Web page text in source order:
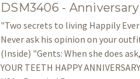
DSM3406 - Anniversary
"Two secrets to living Happily Ever
Never ask his opinion on your
(Inside) "Gents: When she does
YOUR TEETH HAPPY